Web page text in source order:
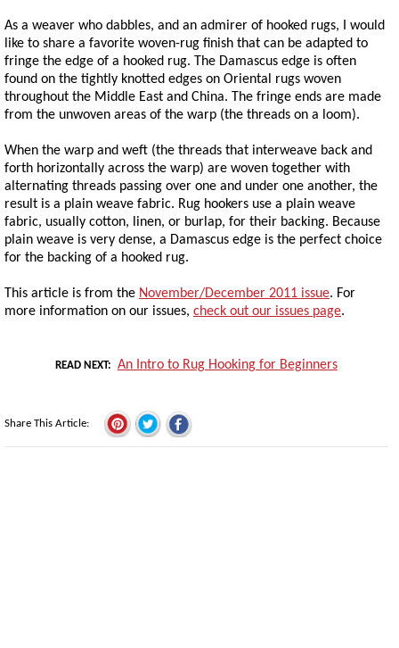
As a weaver who dabbles, and an admirer of hooked rugs, I would
like to share a favorite woven-rug finish that can be adapted to
fringe the edge of a hooked rug. The Damascus edge is often
found on the tightly knotted edges on Oriental rugs woven
throughout the Middle East and China. The fringe ends are made
from the unwoven areas of the warp (the threads on a loom).
When the warp and weft (the threads that interweave back and
forth horizontally across the warp) are woven together with
alternating threads passing over one and under one another, the
result is a plain weave fabric. Rug hookers use a plain weave
fabric, usually cotton, linen, or burlap, for their backing. Because
plain weave is very dense, a Damascus edge is the perfect choice
for the backing of a hooked rug.
This article is from the November/December 2011 issue. For
more information on our issues, check out our issues page.
READ NEXT An Intro to Rug Hooking for Beginners
Share This Article